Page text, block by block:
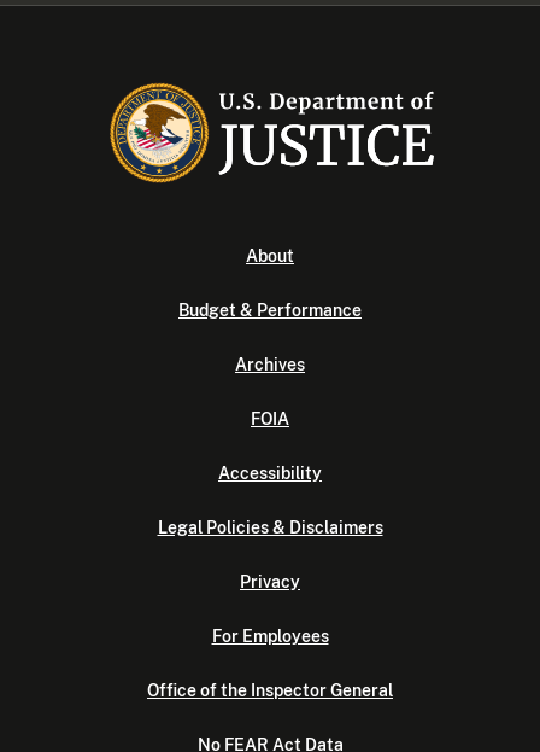
About
Budget & Performance
Archives
FOIA
Accessibility
Legal Policies & Disclaimers
Privacy
For Employees
Office of the Inspector General
No FEAR Act Data